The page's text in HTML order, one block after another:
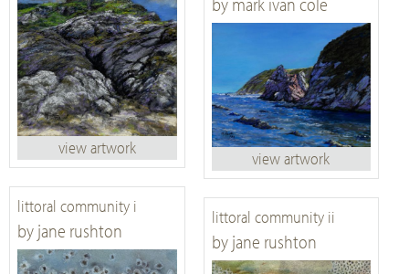
view artwork
view artwork
littoral community i
by jane rushton
littoral community ii
by jane rushton